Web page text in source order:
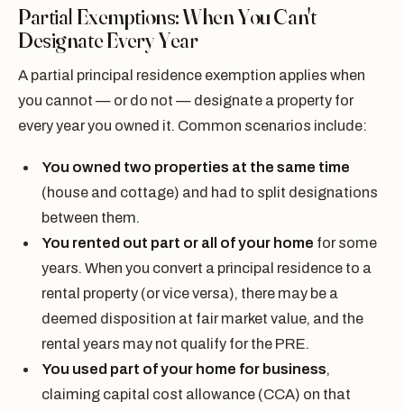
Partial Exemptions: When You Can't
Designate Every Year
A partial principal residence exemption applies when
you cannot — or do not — designate a property for
every year you owned it. Common scenarios include:
You owned two properties at the same time
(house and cottage) and had to split designations
between them.
You rented out part or all of your home for some
years. When you convert a principal residence to a
rental property (or vice versa), there may be a
deemed disposition at fair market value, and the
rental years may not qualify for the PRE.
You used part of your home for business,
claiming capital cost allowance (CCA) on that